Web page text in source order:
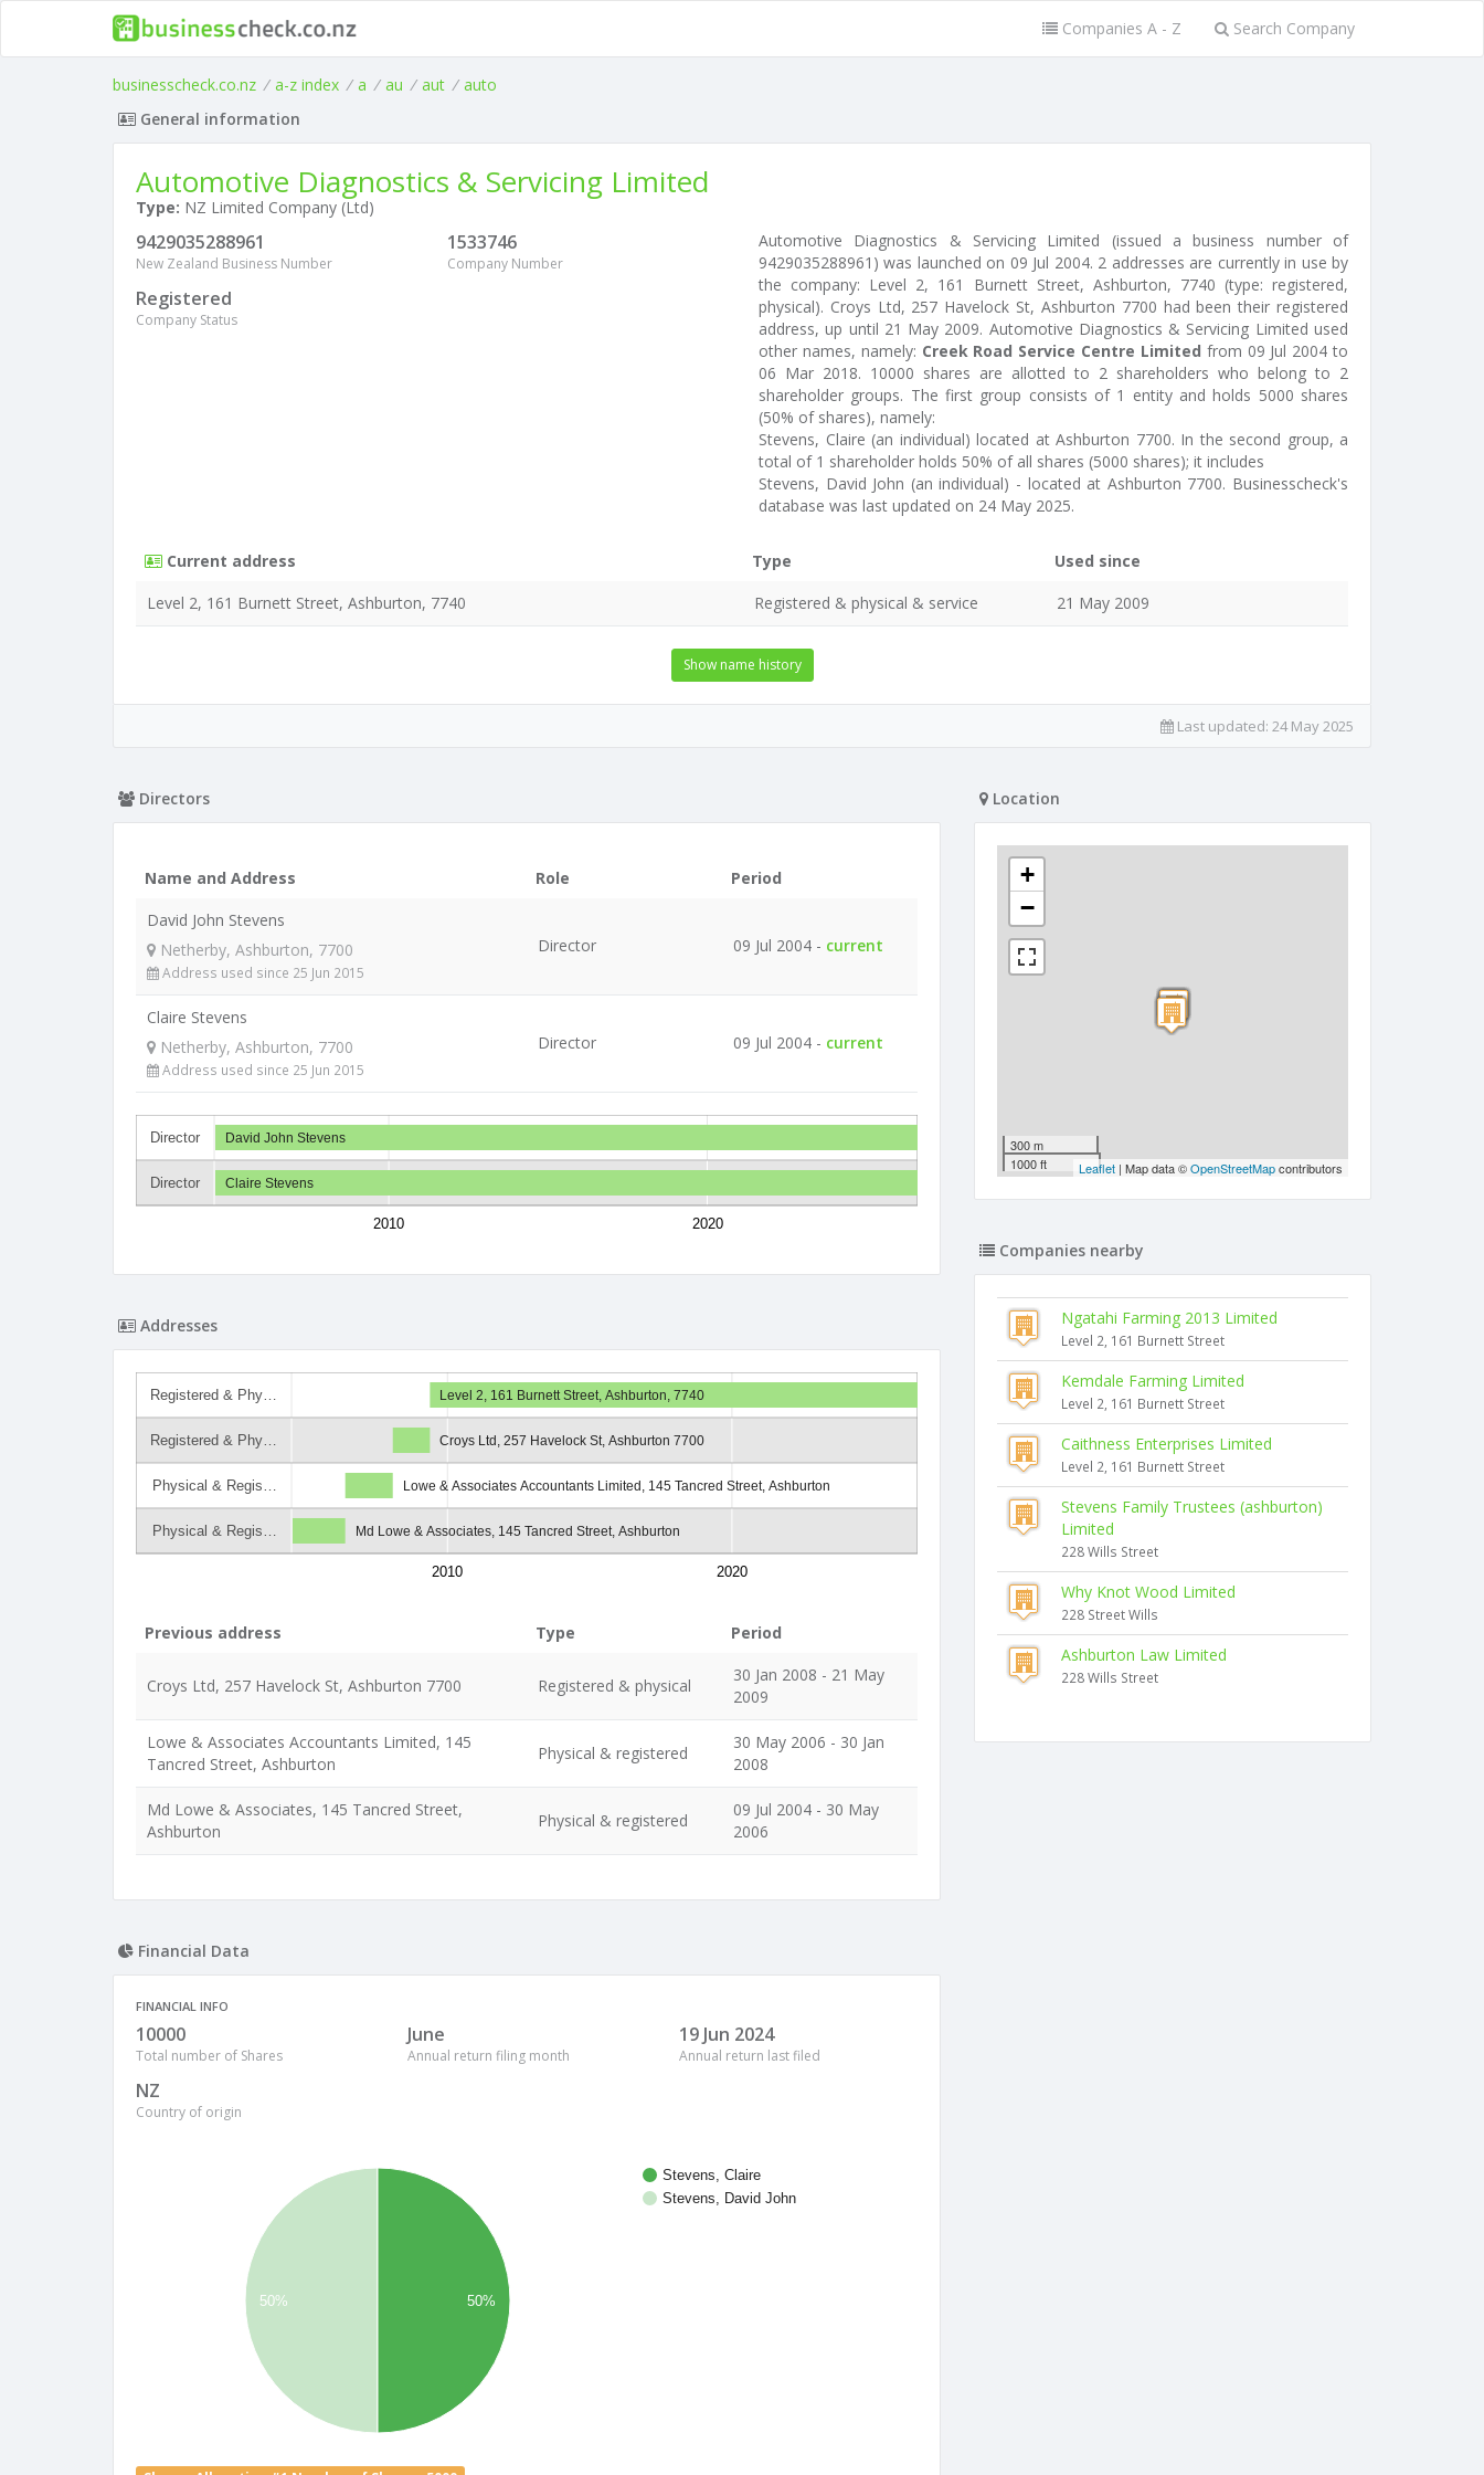
Companies A - Z Search Company
businesscheck.co.nz / a-z index / a / au / aut / auto
General information
Automotive Diagnostics & Servicing Limited
Type: NZ Limited Company (Ltd)
9429035288961
New Zealand Business Number
1533746
Company Number
Registered
Company Status
Automotive Diagnostics & Servicing Limited (issued a business number of
9429035288961) was launched on 09 Jul 2004. 2 addresses are currently in use by
the company: Level 2, 161 Burnett Street, Ashburton, 7740 (type: registered,
physical). Croys Ltd, 257 Havelock St, Ashburton 7700 had been their registered
address, up until 21 May 2009. Automotive Diagnostics & Servicing Limited used
other names, namely: Creek Road Service Centre Limited from 09 Jul 2004 to
06 Mar 2018. 10000 shares are allotted to 2 shareholders who belong to 2
shareholder groups. The first group consists of 1 entity and holds 5000 shares
(50% of shares), namely:
Stevens, Claire (an individual) located at Ashburton 7700. In the second group, a
total of 1 shareholder holds 50% of all shares (5000 shares); it includes
Stevens, David John (an individual) - located at Ashburton 7700. Businesscheck's
database was last updated on 24 May 2025.
Current address Type
Used since
Level 2, 161 Burnett Street, Ashburton, 7740
Registered & physical & service 21 May 2009
Show name history
Last updated: 24 May 2025
Directors
Name and Address Role
Period
David John Stevens
Netherby, Ashburton, 7700
Address used since 25 Jun 2015
Director 09 Jul 2004 - current
Claire Stevens
Netherby, Ashburton, 7700
Address used since 25 Jun 2015
Director 09 Jul 2004 - current
Director
Director
2010 2020
David John Stevens
Claire Stevens
Addresses
Registered & Phy…
Registered & Phy…
Physical & Regis…
Physical & Regis…
2010 2020
Level 2, 161 Burnett Street, Ashburton, 7740
Croys Ltd, 257 Havelock St, Ashburton 7700
Lowe & Associates Accountants Limited, 145 Tancred Street, Ashburton
Md Lowe & Associates, 145 Tancred Street, Ashburton
Previous address Type Period
Croys Ltd, 257 Havelock St, Ashburton 7700 Registered & physical
30 Jan 2008 - 21 May
2009
Lowe & Associates Accountants Limited, 145
Tancred Street, Ashburton
Physical & registered
30 May 2006 - 30 Jan
2008
Md Lowe & Associates, 145 Tancred Street,
Ashburton
Physical & registered
09 Jul 2004 - 30 May
2006
Financial Data
FINANCIAL INFO
10000
Total number of Shares
June
Annual return filing month
19 Jun 2024
Annual return last filed
NZ
Country of origin
Stevens, Claire
Stevens, David John
50% 50%
Location
+
−
300 m
1000 ft
Leaflet | Map data ©OpenStreetMapcontributors
Companies nearby
Ngatahi Farming 2013 Limited
Level 2, 161 Burnett Street
Kemdale Farming Limited
Level 2, 161 Burnett Street
Caithness Enterprises Limited
Level 2, 161 Burnett Street
Stevens Family Trustees (ashburton)
Limited
228 Wills Street
Why Knot Wood Limited
228 Street Wills
Ashburton Law Limited
228 Wills Street